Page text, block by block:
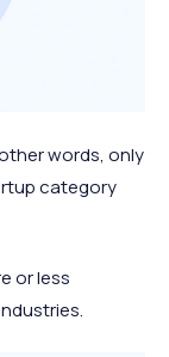
words, only
category
or less